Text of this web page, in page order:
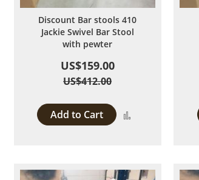
Discount Bar stools 410
Jackie Swivel Bar Stool
with pewter
US$159.00
US$412.00
Add to Cart